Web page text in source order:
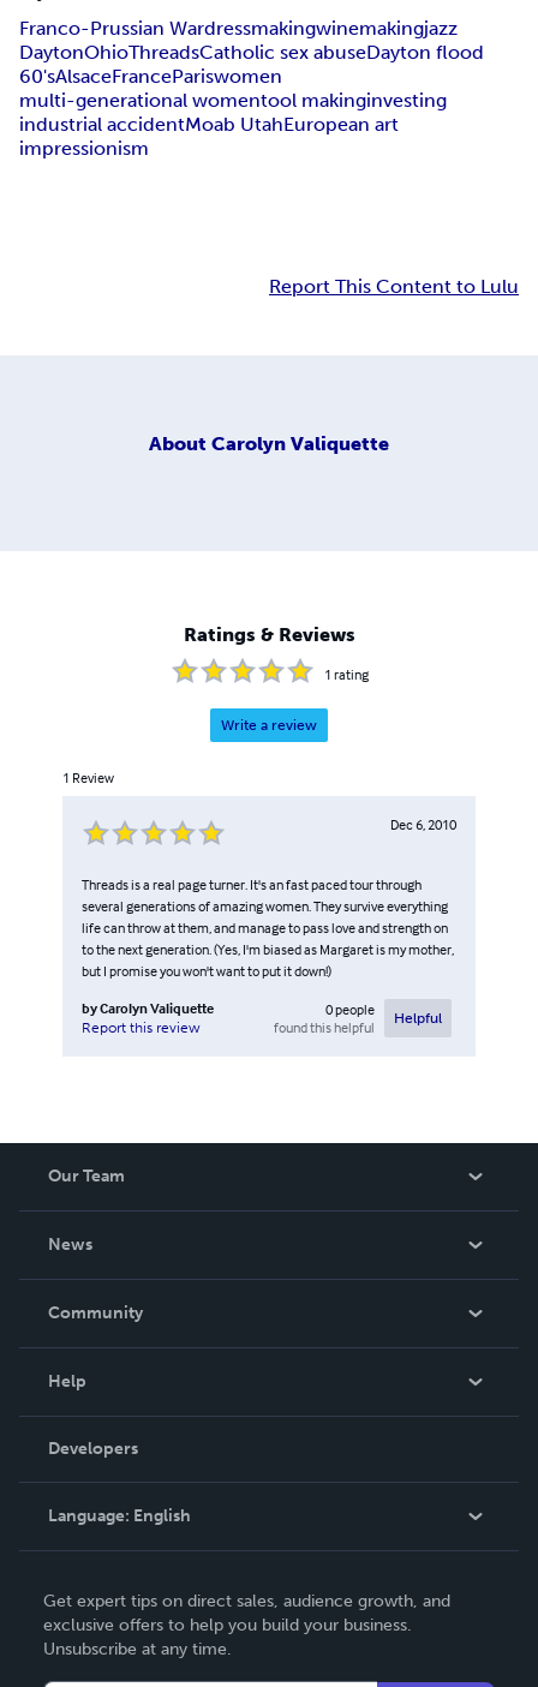
Franco-Prussian Wardressmakingwinemakingjazz
DaytonOhioThreadsCatholic sex abuseDayton flood
60'sAlsaceFrancePariswomen
multi-generational womentool makinginvesting
industrial accidentMoab UtahEuropean art
impressionism
Report This Content to Lulu
About Carolyn Valiquette
Ratings & Reviews
1 rating
Write a review
1 Review
Dec 6, 2010
Threads is a real page turner. It's an fast paced tour through
several generations of amazing women. They survive everything
life can throw at them, and manage to pass love and strength on
to the next generation. (Yes, I'm biased as Margaret is my mother,
but I promise you won't want to put it down!)
byCarolyn Valiquette
Report this review
0people
found this helpful
Helpful
Our Team
News
In The News
Community
Podcast
Help
Order Lookup
Knowledge Base
Contact Support
Developers
Language: English
Deutsch
Français
Get expert tips on direct sales, audience growth, and
exclusive offers to help you build your business.
Unsubscribe at any time.